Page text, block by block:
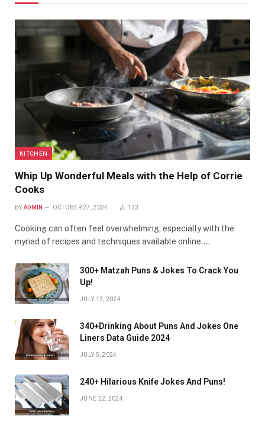
KITCHEN
Whip Up Wonderful Meals with the Help of Corrie
Cooks
BY ADMIN OCTOBER 27, 2024 123
Cooking can often feel overwhelming, especially with the
myriad of recipes and techniques available online.…
300+ Matzah Puns & Jokes To Crack You
Up!
JULY 13, 2024
340+Drinking About Puns And Jokes One
Liners Data Guide 2024
JULY 5, 2024
240+ Hilarious Knife Jokes And Puns!
JUNE 22, 2024